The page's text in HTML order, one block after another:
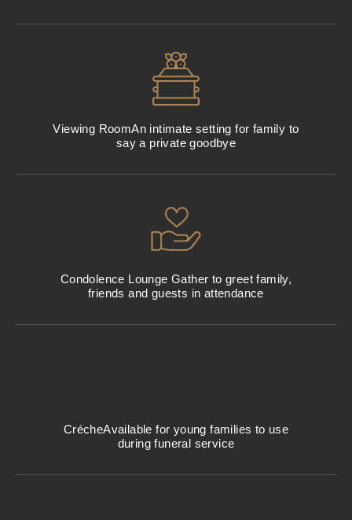
Viewing RoomAn intimate setting for family to
say a private goodbye
Condolence Lounge Gather to greet family,
friends and guests in attendance
CrécheAvailable for young families to use
during funeral service